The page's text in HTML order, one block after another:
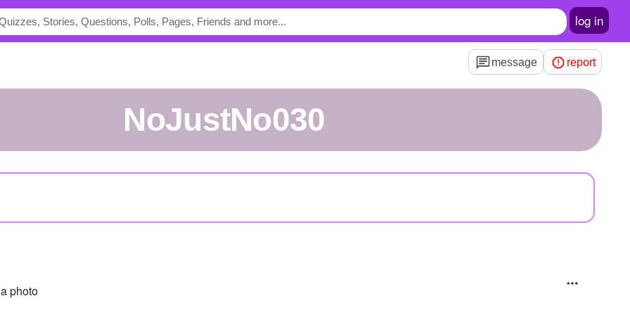
log in
message report
NoJustNo030
photo